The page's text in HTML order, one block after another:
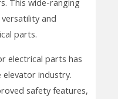
This wide-ranging
and
parts.
electrical parts has
industry.
safety features,